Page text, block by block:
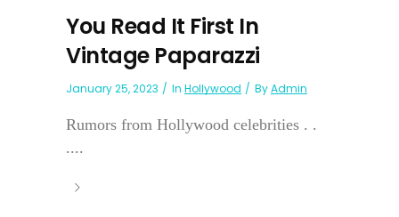
You Read It First In
Vintage Paparazzi
January 25, 2023 In Hollywood ByAdmin
Rumors from Hollywood celebrities . .
....